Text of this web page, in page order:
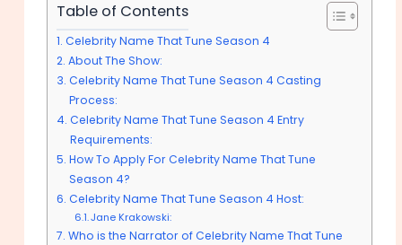
Table of Contents
Celebrity Name That Tune Season 4
About The Show:
Celebrity Name That Tune Season 4 Casting
Process:
Celebrity Name That Tune Season 4 Entry
Requirements:
How To Apply For Celebrity Name That Tune
Season 4?
Celebrity Name That Tune Season 4 Host:
Jane Krakowski:
Who is the Narrator of Celebrity Name That Tune